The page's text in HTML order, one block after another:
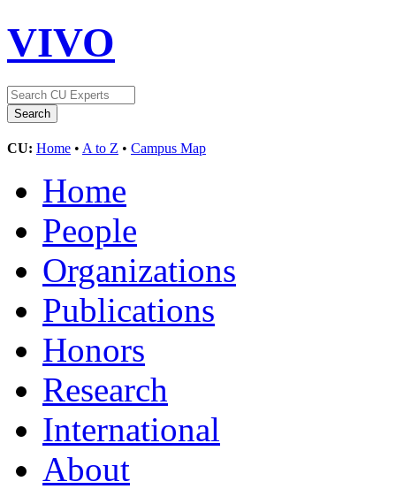
VIVO
CU: Home • A to Z • Campus Map
Home
People
Organizations
Publications
Honors
Research
International
About